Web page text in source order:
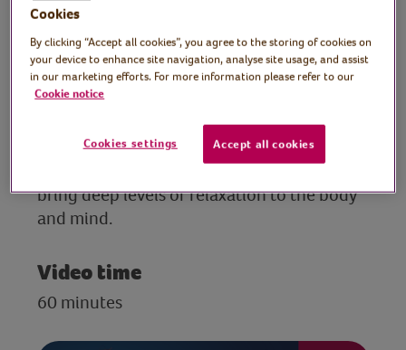
teacher
A short introduction to Max’s story and
Cotards Delusion, followed by a
presentation of the foundations of a
meditation practice. The session includes
simple techniques that can help to improve
mental health, improve concentration, and
bring deep levels of relaxation to the body
and mind.
Video time
60 minutes
Cookies
By clicking “Accept all cookies”, you agree to the storing of cookies on
your device to enhance site navigation, analyse site usage, and assist
in our marketing efforts. For more information please refer to our
Cookie notice
Cookies settings Accept all cookies